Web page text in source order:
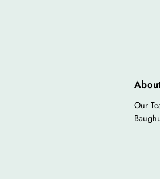
Our